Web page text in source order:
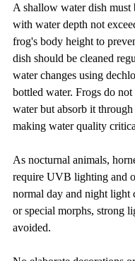
A shallow water dish must
with water depth not
frog's body height to
dish should be cleaned
water changes using
bottled water. Frogs do
water but absorb it
making water quality
As nocturnal animals,
require UVB lighting and
normal day and night light
or special morphs, strong
avoided.